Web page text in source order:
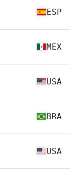
ESP
MEX
USA
BRA
USA